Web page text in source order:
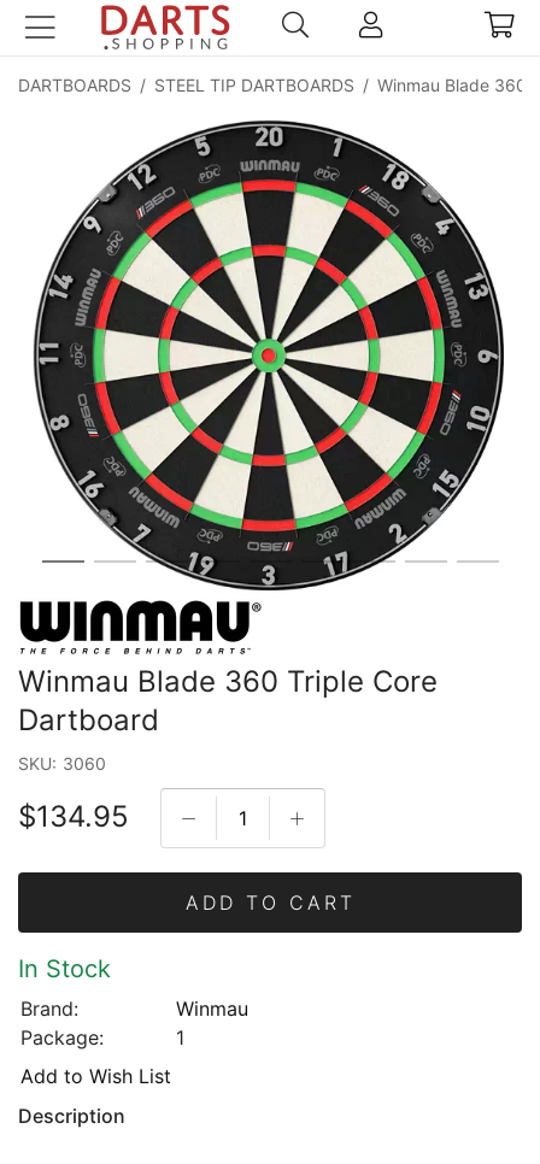
DARTBOARDS / STEEL TIP DARTBOARDS / Winmau Blade 360
Winmau Blade 360 Triple Core
Dartboard
SKU: 3060
$134.95
ADD TO CART
In Stock
Brand:
Winmau
Package:
1
Add to Wish List
Description